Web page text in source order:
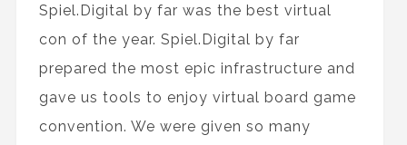
Spiel.Digital by far was the best virtual
con of the year. Spiel.Digital by far
prepared the most epic infrastructure and
gave us tools to enjoy virtual board game
convention. We were given so many